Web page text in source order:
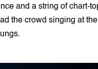
and a string of chart-
the crowd singing at